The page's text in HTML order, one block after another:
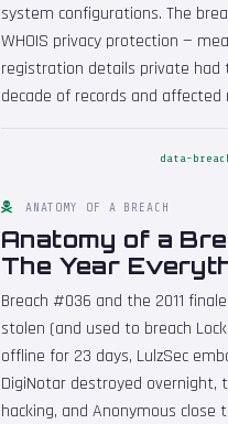
system configurations. The
WHOIS privacy protection —
registration details private had
decade of records and
data-
ANATOMY OF A BREACH
Anatomy of a
The Year
Breach #036 and the 2011
stolen (and used to breach
offline for 23 days, LulzSec
DigiNotar destroyed overnight,
hacking, and Anonymous